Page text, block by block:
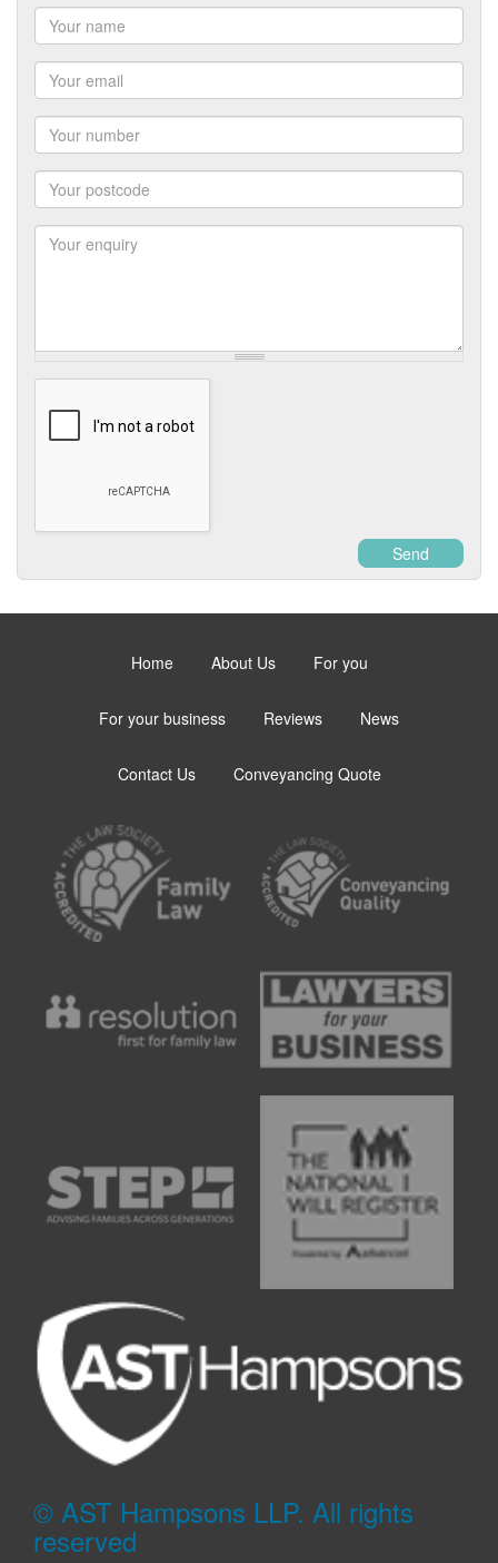
Send
Home About Us For you
For your business Reviews News
Contact Us Conveyancing Quote
© AST Hampsons LLP. All rights
reserved